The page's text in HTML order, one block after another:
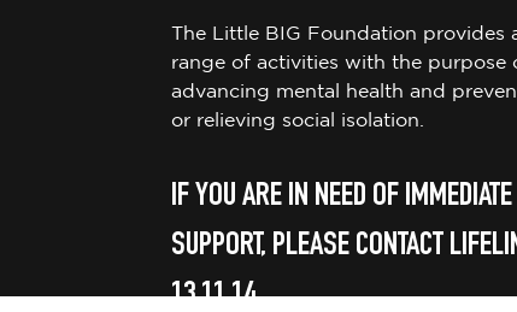
The Little BIG Foundation provides
range of activities with the purpose
advancing mental health and
or relieving social isolation.
IF YOU ARE IN NEED OF IMMEDIATE
SUPPORT, PLEASE CONTACT
13 11 14